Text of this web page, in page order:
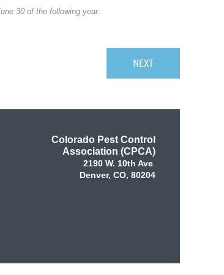
30 of the following year.
Colorado Pest Control
Association (CPCA)
2190 W. 10th Ave
Denver, CO, 80204